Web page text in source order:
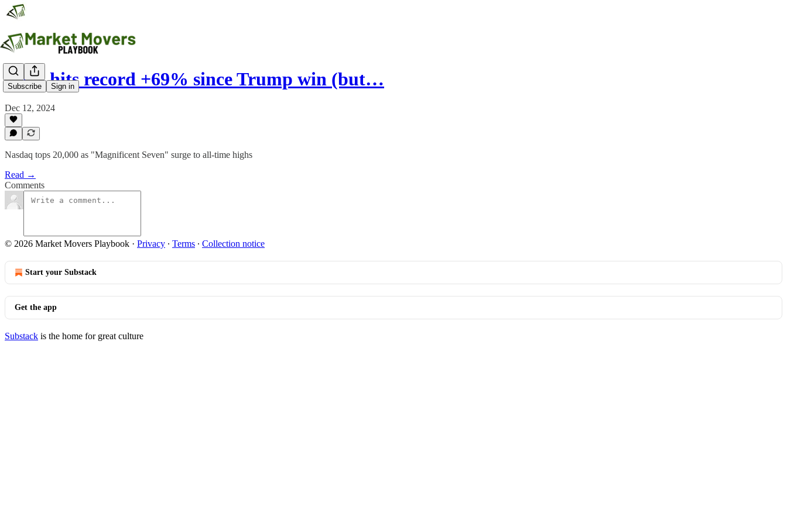
Subscribe Sign in
Tesla hits record +69% since Trump win (but…
Dec 12, 2024
Nasdaq tops 20,000 as "Magnificent Seven" surge to all-time highs
Read →
Comments
© 2026 Market Movers Playbook · Privacy ∙ Terms ∙ Collection notice
Start your Substack
Get the app
Substack is the home for great culture